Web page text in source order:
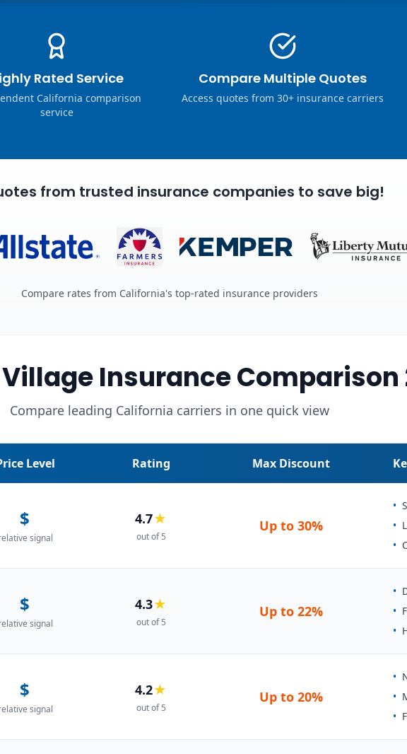
Rated Service
California comparison
service
Compare Multiple Quotes
Access quotes from 30+ insurance carriers
from trusted insurance companies to save big!
Compare rates from California's top-rated insurance providers
Insurance Comparison
Compare leading California carriers in one quick view
Level Rating Max Discount
$
signal
4.7★
out of 5
Up to 30%
•
•
•
$
signal
4.3★
out of 5
Up to 22%
•
•
•
$
signal
4.2★
out of 5
Up to 20%
•
•
•